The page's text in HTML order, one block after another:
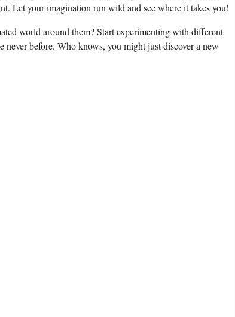
Let your imagination run wild and see where ‍it takes you!
world around ‍them? ‍Start experimenting with different
never before. Who knows, you might just discover ​a new